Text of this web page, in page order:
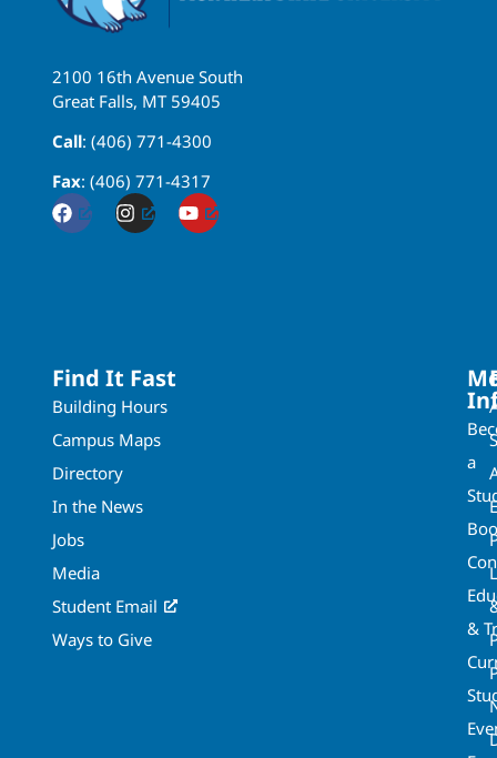
2100 16th Avenue South
Great Falls, MT 59405
Call: (406) 771-4300
Fax: (406) 771-4317
Find It Fast
Building Hours
Campus Maps
Directory
In the News
Jobs
Media
Student Email
Ways to Give
a
&